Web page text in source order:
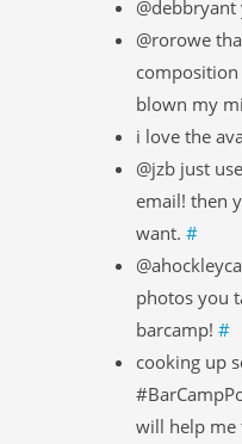
@rorowe
blown my
i love the
@jzb just
email! then
want. #
photos you
barcamp! #
cooking up
will help me